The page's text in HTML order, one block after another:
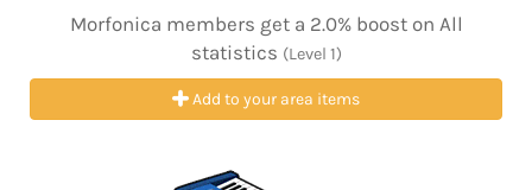
Morfonica members get a 2.0% boost on All
statistics (Level 1)
Add to your area items